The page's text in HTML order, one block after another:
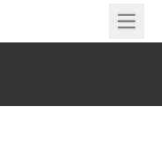
Open